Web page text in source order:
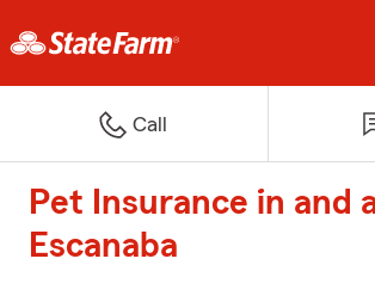
Call
Pet Insurance in and
Escanaba